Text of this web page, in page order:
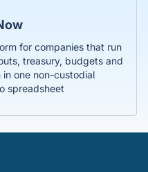
for companies that run
treasury, budgets and
one non-custodial
spreadsheet